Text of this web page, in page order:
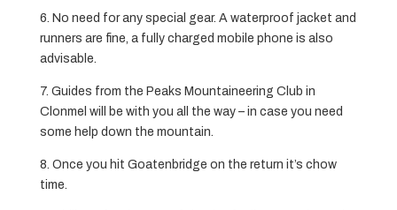
6. No need for any special gear. A waterproof jacket and
runners are fine, a fully charged mobile phone is also
advisable.
7. Guides from the Peaks Mountaineering Club in
Clonmel will be with you all the way – in case you need
some help down the mountain.
8. Once you hit Goatenbridge on the return it’s chow
time.